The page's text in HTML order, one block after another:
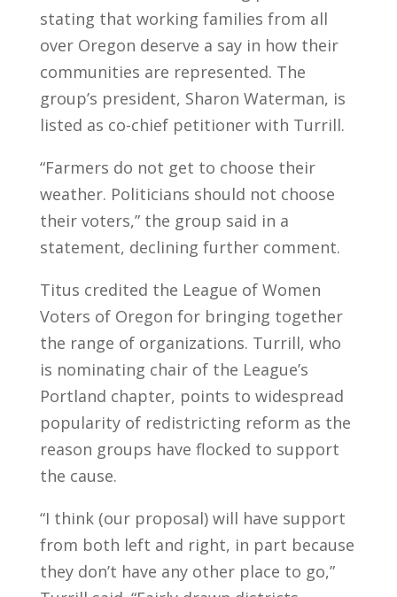
stating that working families from all
over Oregon deserve a say in how their
communities are represented. The
group’s president, Sharon Waterman, is
listed as co-chief petitioner with Turrill.
“Farmers do not get to choose their
weather. Politicians should not choose
their voters,” the group said in a
statement, declining further comment.
Titus credited the League of Women
Voters of Oregon for bringing together
the range of organizations. Turrill, who
is nominating chair of the League’s
Portland chapter, points to widespread
popularity of redistricting reform as the
reason groups have flocked to support
the cause.
“I think (our proposal) will have support
from both left and right, in part because
they don’t have any other place to go,”